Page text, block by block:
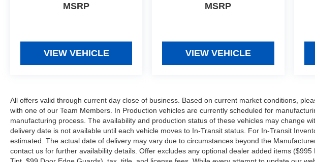
MSRP
VIEW VEHICLE
MSRP
VIEW VEHICLE
All offers valid through current day close of business. Based on current market conditions,
with one of our Team Members. In Production vehicles are currently scheduled for
manufacturing process. The availability and production status of these vehicles may change
delivery date is not available until each vehicle moves to In-Transit status. For In-Transit
estimated. The actual date of delivery may vary due to circumstances beyond the
contact us for further availability details. Offer excludes any optional dealer added items